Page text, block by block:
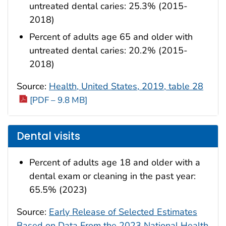
untreated dental caries: 25.3% (2015-
2018)
Percent of adults age 65 and older with
untreated dental caries: 20.2% (2015-
2018)
Source: Health, United States, 2019, table 28
[PDF – 9.8 MB]
Dental visits
Percent of adults age 18 and older with a
dental exam or cleaning in the past year:
65.5% (2023)
Source: Early Release of Selected Estimates